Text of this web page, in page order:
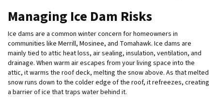
Managing Ice Dam Risks
Ice dams are a common winter concern for homeowners in
communities like Merrill, Mosinee, and Tomahawk. Ice dams are
mainly tied to attic heat loss, air sealing, insulation, ventilation, and
drainage. When warm air escapes from your living space into the
attic, it warms the roof deck, melting the snow above. As that melted
snow runs down to the colder edge of the roof, it refreezes, creating
a barrier of ice that traps water behind it.